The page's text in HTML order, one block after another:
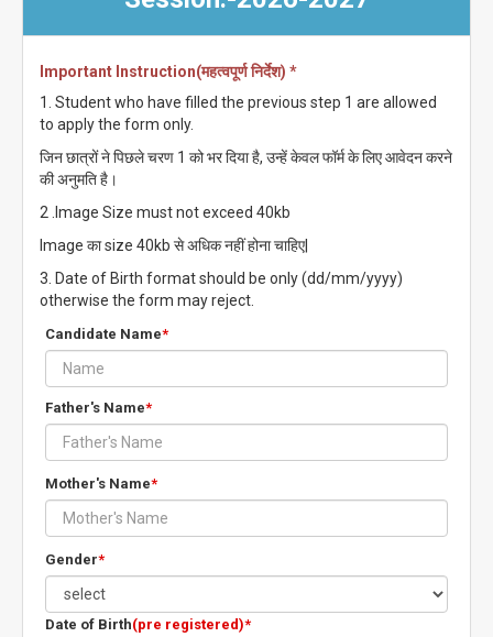
Important Instruction(महत्वपूर्ण निर्देश) *
1. Student who have filled the previous step 1 are allowed
to apply the form only.
जिन छात्रों ने पिछले चरण 1 को भर दिया है, उन्हें केवल फॉर्म के लिए आवेदन करने
की अनुमति है।
2 .Image Size must not exceed 40kb
Image का size 40kb से अधिक नहीं होना चाहिए|
3. Date of Birth format should be only (dd/mm/yyyy)
otherwise the form may reject.
Candidate Name*
Father's Name*
Mother's Name*
Gender*
Date of Birth(pre registered)*